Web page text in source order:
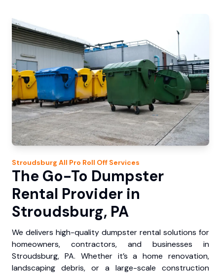
Stroudsburg All Pro Roll Off Services
The Go-To Dumpster
Rental Provider in
Stroudsburg, PA
We delivers high-quality dumpster rental solutions for
homeowners, contractors, and businesses in
Stroudsburg, PA. Whether it’s a home renovation,
landscaping debris, or a large-scale construction